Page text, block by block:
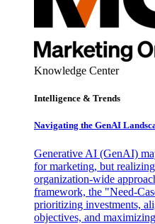
Knowledge Center
Intelligence & Trends
Navigating the GenAI
Generative AI (GenAI)
for marketing, but
organization-wide
framework, the "Need-
prioritizing investments,
objectives, and